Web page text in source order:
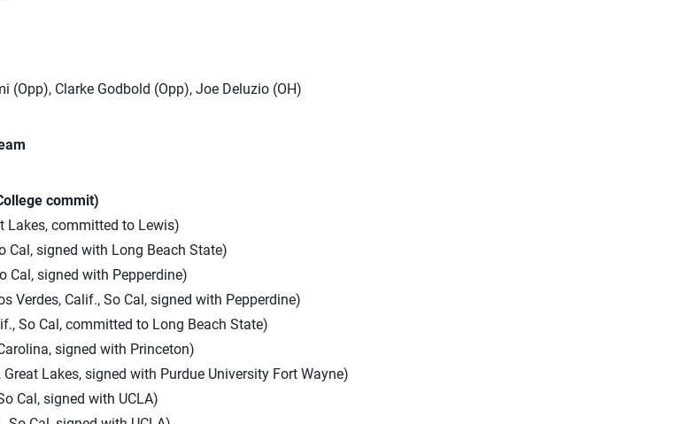
Clarke Godbold (Opp), Joe Deluzio (OH)
commit)
Lakes, committed to Lewis)
Cal, signed with Long Beach State)
Cal, signed with Pepperdine)
Verdes, Calif., So Cal, signed with Pepperdine)
So Cal, committed to Long Beach State)
signed with Princeton)
Lakes, signed with Purdue University Fort Wayne)
Cal, signed with UCLA)